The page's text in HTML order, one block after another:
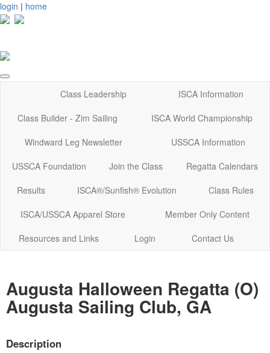
login | home
Class Leadership
ISCA Information
Class Builder - Zim Sailing
ISCA World Championship
Windward Leg Newsletter
USSCA Information
USSCA Foundation
Join the Class
Regatta Calendars
Results
ISCA®/Sunfish® Evolution
Class Rules
ISCA/USSCA Apparel Store
Member Only Content
Resources and Links
Login Contact Us
Augusta Halloween Regatta (O)
Augusta Sailing Club, GA
Description